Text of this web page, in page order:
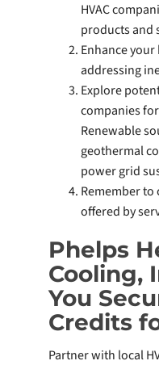
HVAC
products and
Enhance
addressing
Explore
companies
Renewable
geothermal
power grid
Remember
offered by
Phelps
Cooling,
You
Credits
Partner with local